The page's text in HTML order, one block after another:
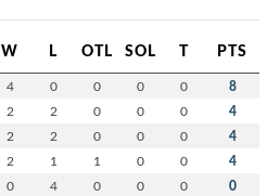
W L OTL SOL T PTS
4 0 0 0 0 8
2 2 0 0 0 4
2 2 0 0 0 4
2 1 1 0 0 4
0 4 0 0 0 0